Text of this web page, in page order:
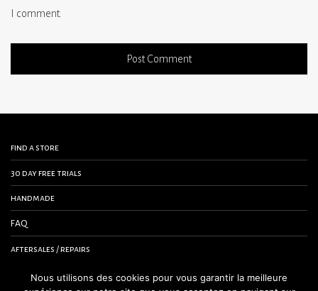
I comment.
find a store
30 day free trials
handmade
FAQ
aftersales / repairs
contact us
Nous utilisons des cookies pour vous garantir la meilleure